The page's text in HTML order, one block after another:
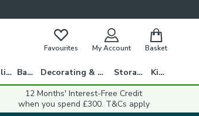
Favourites My Account Basket
Kitchen & Utility Bath Decorating & DIY Storage
Kids
12 Months' Interest-Free Credit
when you spend £300. T&Cs apply